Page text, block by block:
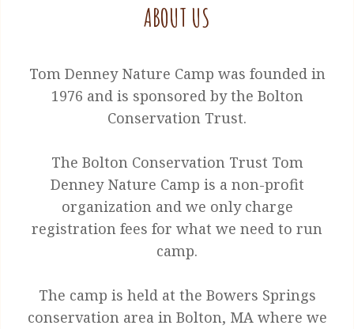
ABOUT US
Tom Denney Nature Camp was founded in
1976 and is sponsored by the Bolton
Conservation Trust.
The Bolton Conservation Trust Tom
Denney Nature Camp is a non-profit
organization and we only charge
registration fees for what we need to run
camp.
The camp is held at the Bowers Springs
conservation area in Bolton, MA where we